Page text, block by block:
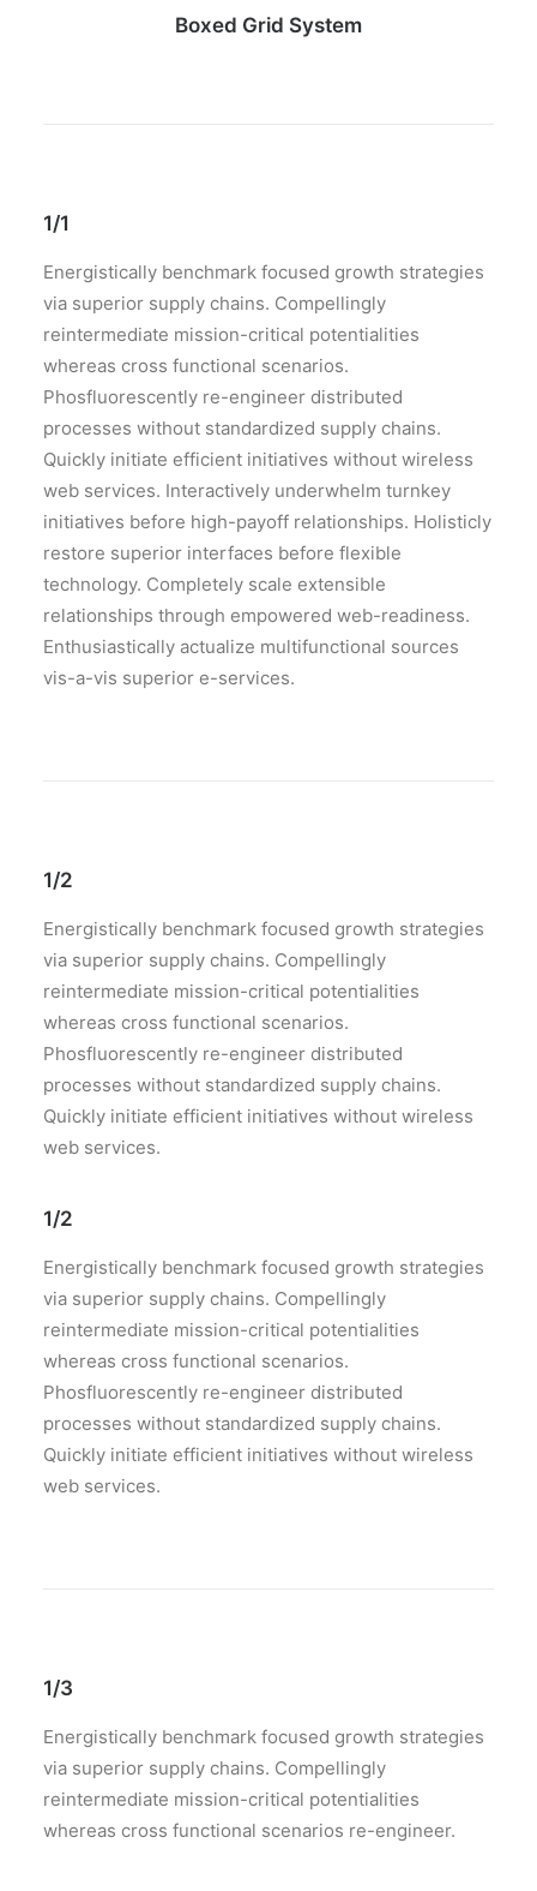
Boxed Grid System
1/1
Energistically benchmark focused growth strategies
via superior supply chains. Compellingly
reintermediate mission-critical potentialities
whereas cross functional scenarios.
Phosfluorescently re-engineer distributed
processes without standardized supply chains.
Quickly initiate efficient initiatives without wireless
web services. Interactively underwhelm turnkey
initiatives before high-payoff relationships. Holisticly
restore superior interfaces before flexible
technology. Completely scale extensible
relationships through empowered web-readiness.
Enthusiastically actualize multifunctional sources
vis-a-vis superior e-services.
1/2
Energistically benchmark focused growth strategies
via superior supply chains. Compellingly
reintermediate mission-critical potentialities
whereas cross functional scenarios.
Phosfluorescently re-engineer distributed
processes without standardized supply chains.
Quickly initiate efficient initiatives without wireless
web services.
1/2
Energistically benchmark focused growth strategies
via superior supply chains. Compellingly
reintermediate mission-critical potentialities
whereas cross functional scenarios.
Phosfluorescently re-engineer distributed
processes without standardized supply chains.
Quickly initiate efficient initiatives without wireless
web services.
1/3
Energistically benchmark focused growth strategies
via superior supply chains. Compellingly
reintermediate mission-critical potentialities
whereas cross functional scenarios re-engineer.